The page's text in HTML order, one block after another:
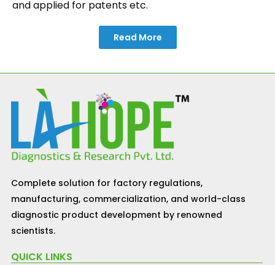
and applied for patents etc.
Read More
Complete solution for factory regulations,
manufacturing, commercialization, and world-class
diagnostic product development by renowned
scientists.
QUICK LINKS